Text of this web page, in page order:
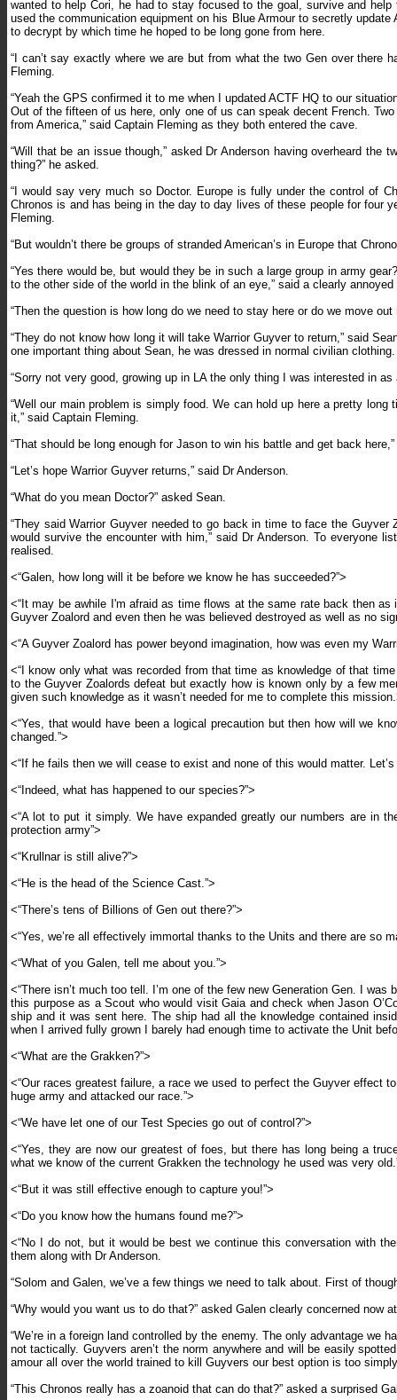
wanted to help Cori, he had to stay focused to the goal, survive and
used the communication equipment on his Blue Armour to secretly
to decrypt by which time he hoped to be long gone from here.
“I can’t say exactly where we are but from what the two Gen over there
Fleming.
“Yeah the GPS confirmed it to me when I updated ACTF HQ to our
Out of the fifteen of us here, only one of us can speak decent French.
from America,” said Captain Fleming as they both entered the cave.
“Will that be an issue though,” asked Dr Anderson having overheard
thing?” he asked.
“I would say very much so Doctor. Europe is fully under the control of
Chronos is and has being in the day to day lives of these people for four
Fleming.
“But wouldn’t there be groups of stranded American’s in Europe that
“Yes there would be, but would they be in such a large group in army
to the other side of the world in the blink of an eye,” said a clearly
“Then the question is how long do we need to stay here or do we move
“They do not know how long it will take Warrior Guyver to return,” said
one important thing about Sean, he was dressed in normal civilian clothing.
“Sorry not very good, growing up in LA the only thing I was interested in
“Well our main problem is simply food. We can hold up here a pretty
it,” said Captain Fleming.
“That should be long enough for Jason to win his battle and get back
“Let’s hope Warrior Guyver returns,” said Dr Anderson.
“What do you mean Doctor?” asked Sean.
“They said Warrior Guyver needed to go back in time to face the
would survive the encounter with him,” said Dr Anderson. To everyone
realised.
<“Galen, how long will it be before we know he has succeeded?”>
<“It may be awhile I'm afraid as time flows at the same rate back then
Guyver Zoalord and even then he was believed destroyed as well as no
<“A Guyver Zoalord has power beyond imagination, how was even my
<“I know only what was recorded from that time as knowledge of that
to the Guyver Zoalords defeat but exactly how is known only by a few
given such knowledge as it wasn’t needed for me to complete this
<“Yes, that would have been a logical precaution but then how will we
changed.”>
<“If he fails then we will cease to exist and none of this would matter.
<“Indeed, what has happened to our species?”>
<“A lot to put it simply. We have expanded greatly our numbers are in
protection army”>
<“Krullnar is still alive?”>
<“He is the head of the Science Cast.”>
<“There’s tens of Billions of Gen out there?”>
<“Yes, we’re all effectively immortal thanks to the Units and there are so
<“What of you Galen, tell me about you.”>
<“There isn’t much too tell. I’m one of the few new Generation Gen. I
this purpose as a Scout who would visit Gaia and check when Jason
ship and it was sent here. The ship had all the knowledge contained
when I arrived fully grown I barely had enough time to activate the Unit
<“What are the Grakken?”>
<“Our races greatest failure, a race we used to perfect the Guyver effect
huge army and attacked our race.”>
<“We have let one of our Test Species go out of control?”>
<“Yes, they are now our greatest of foes, but there has long being a
what we know of the current Grakken the technology he used was very
<“But it was still effective enough to capture you!”>
<“Do you know how the humans found me?”>
<“No I do not, but it would be best we continue this conversation with
them along with Dr Anderson.
“Solom and Galen, we’ve a few things we need to talk about. First of
“Why would you want us to do that?” asked Galen clearly concerned now
“We’re in a foreign land controlled by the enemy. The only advantage
not tactically. Guyvers aren’t the norm anywhere and will be easily
amour all over the world trained to kill Guyvers our best option is too
“This Chronos really has a zoanoid that can do that?” asked a surprised